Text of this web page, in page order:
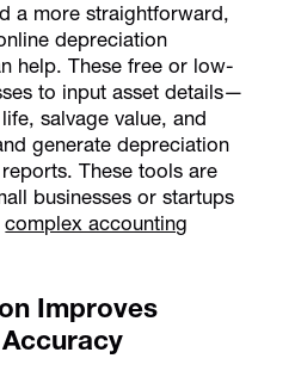
a more straightforward,
depreciation
help. These free or low-
to input asset details—
salvage value, and
generate depreciation
These tools are
businesses or startups
complex accounting
Improves